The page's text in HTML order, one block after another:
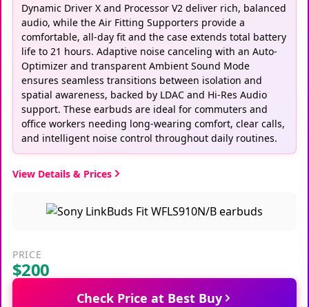
Dynamic Driver X and Processor V2 deliver rich, balanced
audio, while the Air Fitting Supporters provide a
comfortable, all-day fit and the case extends total battery
life to 21 hours. Adaptive noise canceling with an Auto-
Optimizer and transparent Ambient Sound Mode
ensures seamless transitions between isolation and
spatial awareness, backed by LDAC and Hi-Res Audio
support. These earbuds are ideal for commuters and
office workers needing long-wearing comfort, clear calls,
and intelligent noise control throughout daily routines.
View Details & Prices
PRICE
$200
Check Price at Best Buy